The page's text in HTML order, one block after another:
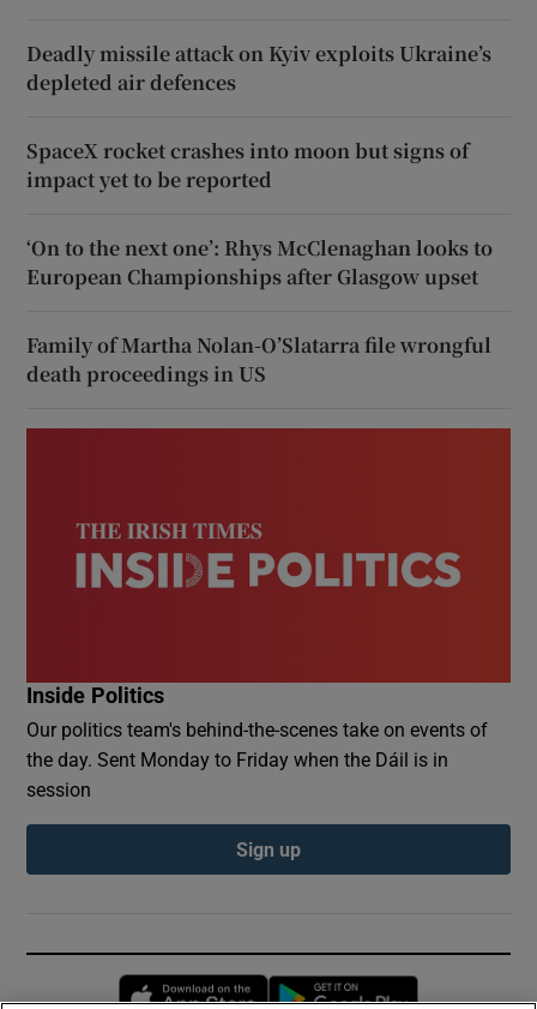
Deadly missile attack on Kyiv exploits Ukraine’s
depleted air defences
SpaceX rocket crashes into moon but signs of
impact yet to be reported
‘On to the next one’: Rhys McClenaghan looks to
European Championships after Glasgow upset
Family of Martha Nolan-O’Slatarra file wrongful
death proceedings in US
Inside Politics
Our politics team's behind-the-scenes take on events of
the day. Sent Monday to Friday when the Dáil is in
session
Sign up
Opens in new window